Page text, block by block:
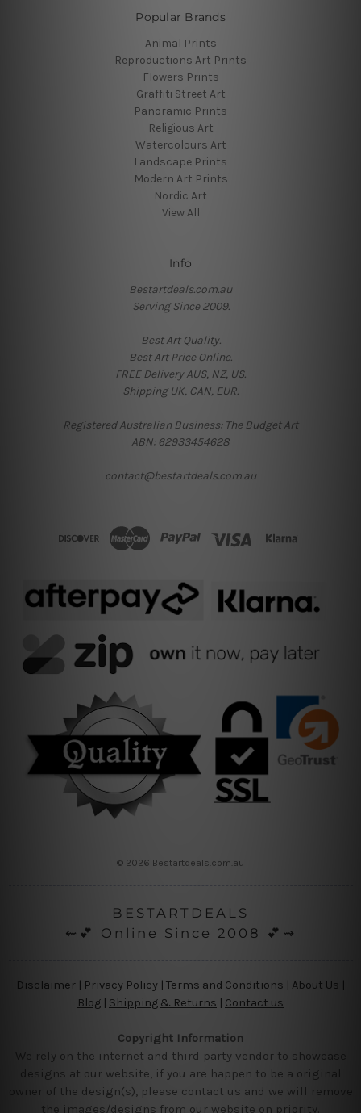
Popular Brands
Animal Prints
Reproductions Art Prints
Flowers Prints
Graffiti Street Art
Panoramic Prints
Religious Art
Watercolours Art
Landscape Prints
Modern Art Prints
Nordic Art
View All
Info
Bestartdeals.com.au
Serving Since 2009.
Best Art Quality.
Best Art Price Online.
FREE Delivery AUS, NZ, US.
Shipping UK, CAN, EUR.
Registered Australian Business: The Budget Art
ABN: 62933454628
contact@bestartdeals.com.au
© 2026 Bestartdeals.com.au
BESTARTDEALS
⇜💕 Online Since 2008 💕⇝
Disclaimer Privacy Policy | Terms and Conditions About Us
Blog | Shipping & Returns | Contact us
Copyright Information
We rely on the internet and third party vendor to showcase
designs at our website, if you are happen to be a original
owner of the design(s), please contact us and we will remove
the images/designs from our website on priority.